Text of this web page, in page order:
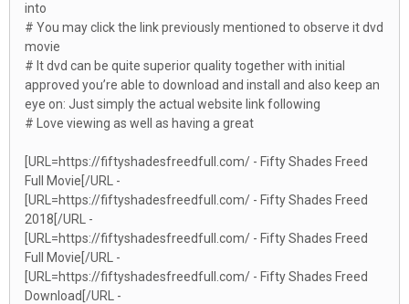
into
# You may click the link previously mentioned to observe it dvd
movie
# It dvd can be quite superior quality together with initial
approved you’re able to download and install and also keep an
eye on: Just simply the actual website link following
# Love viewing as well as having a great
[URL=https://fiftyshadesfreedfull.com/ - Fifty Shades Freed
Full Movie[/URL -
[URL=https://fiftyshadesfreedfull.com/ - Fifty Shades Freed
2018[/URL -
[URL=https://fiftyshadesfreedfull.com/ - Fifty Shades Freed
Full Movie[/URL -
[URL=https://fiftyshadesfreedfull.com/ - Fifty Shades Freed
Download[/URL -